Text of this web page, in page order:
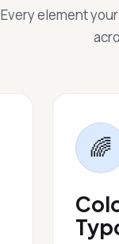
Every element
🌈